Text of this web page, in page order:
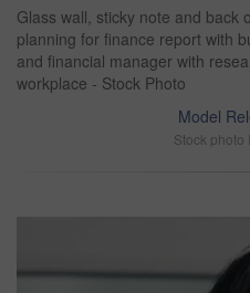
Glass wall, sticky note and back
planning for finance report with
and financial manager with
workplace - Stock Photo
Model
Stock photo